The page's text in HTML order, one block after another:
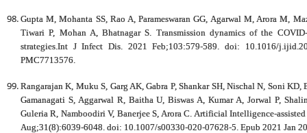
Gupta M, Mohanta SS, Rao A, Parameswaran GG, Agarwal M, Arora M,
Tiwari P, Mohan A, Bhatnagar S. Transmission dynamics of the
strategies.Int J Infect Dis. 2021 Feb;103:579-589. doi: 10.1016/
PMC7713576.
Rangarajan K, Muku S, Garg AK, Gabra P, Shankar SH, Nischal N, Soni
Gamanagati S, Aggarwal R, Baitha U, Biswas A, Kumar A, Jorwal P,
Guleria R, Namboodiri V, Banerjee S, Arora C. Artificial Intelligence-
Aug;31(8):6039-6048. doi: 10.1007/s00330-020-07628-5. Epub 2021 Jan